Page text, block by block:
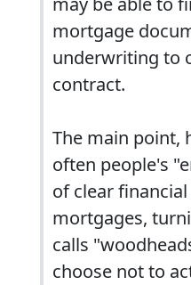
mortgage
underwriting to
contract.
The main point,
often people's
of clear
mortgages,
calls
choose not to